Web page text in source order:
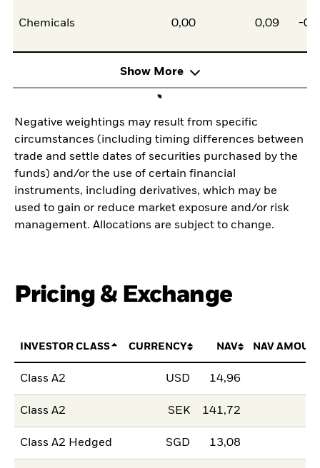
Chemicals 0,00 0,09 -
Show More
Negative weightings may result from specific
circumstances (including timing differences between
trade and settle dates of securities purchased by the
funds) and/or the use of certain financial
instruments, including derivatives, which may be
used to gain or reduce market exposure and/or risk
management. Allocations are subject to change.
Pricing & Exchange
INVESTOR CLASS CURRENCY NAV NAV
Class A2 USD 14,96
Class A2 SEK 141,72
Class A2 Hedged SGD 13,08